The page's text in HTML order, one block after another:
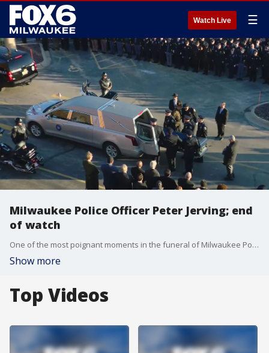
Watch Live ☰
Milwaukee Police Officer Peter Jerving; end
of watch
One of the most poignant moments in the funeral of Milwaukee Police Officer Peter Jerving. The "end of watch" call.
Show more
Top Videos